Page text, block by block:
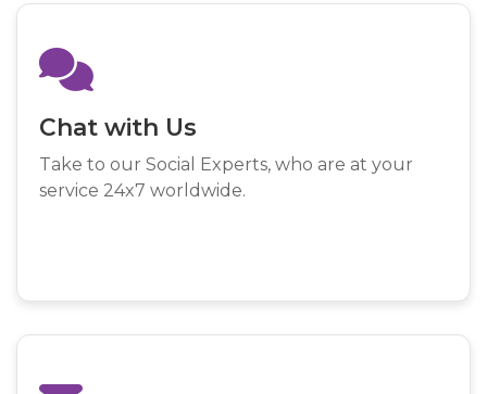
Chat with Us
Take to our Social Experts, who are at your
service 24x7 worldwide.